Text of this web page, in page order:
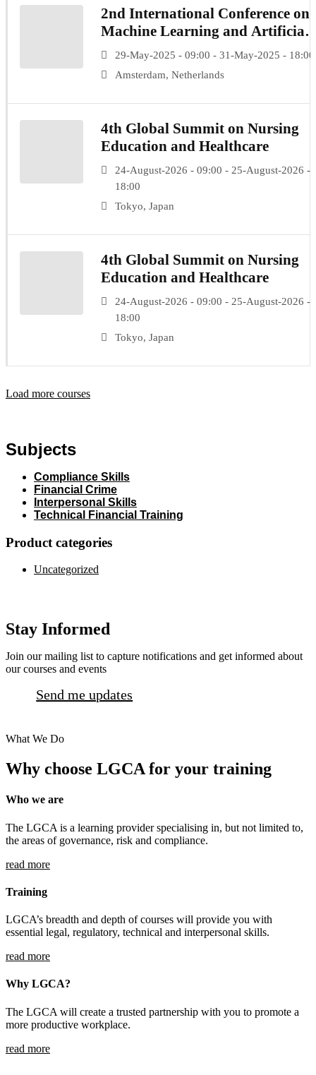
2nd International Conference on
Machine Learning and Artificial
Intelligence
29-May-2025 - 09:00 - 31-May-2025 - 18:00
Amsterdam, Netherlands
4th Global Summit on Nursing
Education and Healthcare
24-August-2026 - 09:00 - 25-August-2026 -
18:00
Tokyo, Japan
4th Global Summit on Nursing
Education and Healthcare
24-August-2026 - 09:00 - 25-August-2026 -
18:00
Tokyo, Japan
Load more courses
Subjects
Compliance Skills
Financial Crime
Interpersonal Skills
Technical Financial Training
Product categories
Uncategorized
Stay Informed
Join our mailing list to capture notifications and get informed about
our courses and events
Send me updates
What We Do
Why choose LGCA for your training
Who we are
The LGCA is a learning provider specialising in, but not limited to,
the areas of governance, risk and compliance.
read more
Training
LGCA’s breadth and depth of courses will provide you with
essential legal, regulatory, technical and interpersonal skills.
read more
Why LGCA?
The LGCA will create a trusted partnership with you to promote a
more productive workplace.
read more